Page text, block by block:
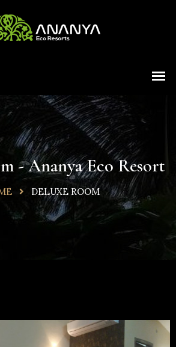
- Ananya Eco Resort
DELUXE ROOM